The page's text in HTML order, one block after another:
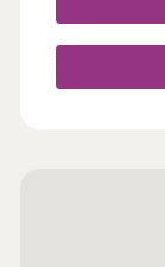
links.
those
Living,